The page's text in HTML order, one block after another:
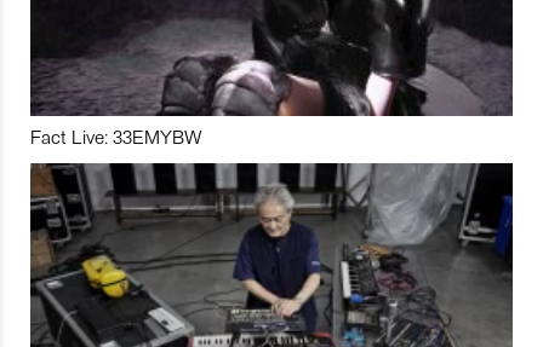
Fact Live: 33EMYBW